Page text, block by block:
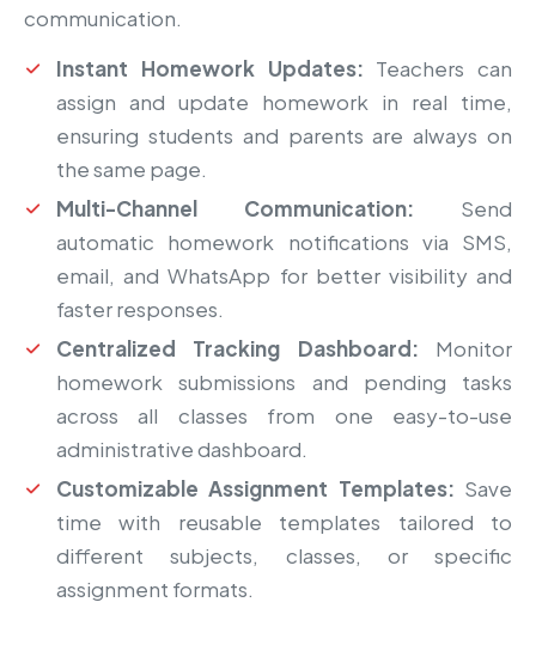
communication.
Instant Homework Updates: Teachers can
assign and update homework in real time,
ensuring students and parents are always on
the same page.
Multi-Channel Communication: Send
automatic homework notifications via SMS,
email, and WhatsApp for better visibility and
faster responses.
Centralized Tracking Dashboard: Monitor
homework submissions and pending tasks
across all classes from one easy-to-use
administrative dashboard.
Customizable Assignment Templates: Save
time with reusable templates tailored to
different subjects, classes, or specific
assignment formats.